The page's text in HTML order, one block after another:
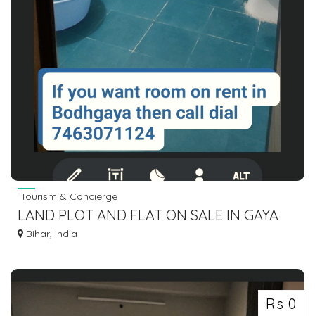
Tourism & Concierge
LAND PLOT AND FLAT ON SALE IN GAYA
BODHGAYA DIAL 7463071124
Bihar, India
Rs 0